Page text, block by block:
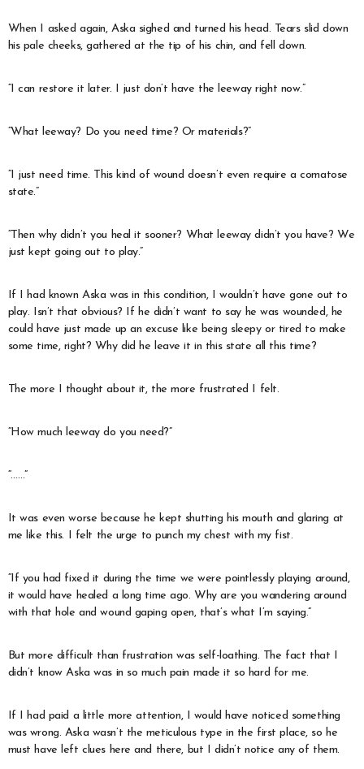
When I asked again, Aska sighed and turned his head. Tears slid down
his pale cheeks, gathered at the tip of his chin, and fell down.
“I can restore it later. I just don’t have the leeway right now.”
“What leeway? Do you need time? Or materials?”
“I just need time. This kind of wound doesn’t even require a comatose
state.”
“Then why didn’t you heal it sooner? What leeway didn’t you have? We
just kept going out to play.”
If I had known Aska was in this condition, I wouldn’t have gone out to
play. Isn’t that obvious? If he didn’t want to say he was wounded, he
could have just made up an excuse like being sleepy or tired to make
some time, right? Why did he leave it in this state all this time?
The more I thought about it, the more frustrated I felt.
“How much leeway do you need?”
“……”
It was even worse because he kept shutting his mouth and glaring at
me like this. I felt the urge to punch my chest with my fist.
“If you had fixed it during the time we were pointlessly playing around,
it would have healed a long time ago. Why are you wandering around
with that hole and wound gaping open, that’s what I’m saying.”
But more difficult than frustration was self-loathing. The fact that I
didn’t know Aska was in so much pain made it so hard for me.
If I had paid a little more attention, I would have noticed something
was wrong. Aska wasn’t the meticulous type in the first place, so he
must have left clues here and there, but I didn’t notice any of them.